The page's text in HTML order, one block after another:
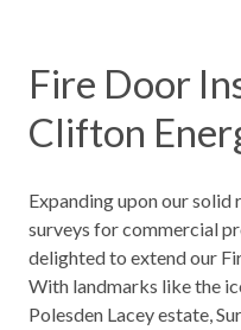
Fire Door
Clifton
Expanding upon our
surveys for commercial
delighted to extend our
With landmarks like the
Polesden Lacey estate,